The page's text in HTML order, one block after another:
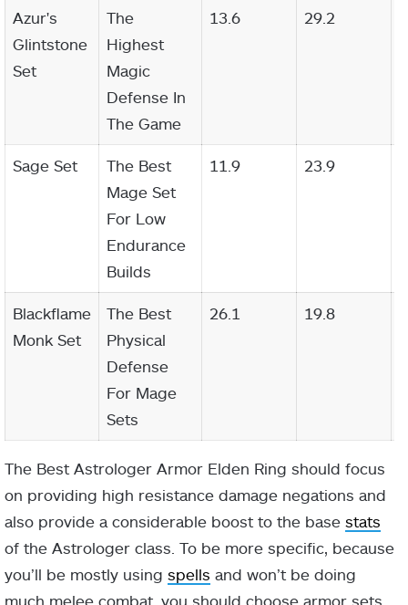
Azur's
Glintstone
Set
The
Highest
Magic
Defense In
The Game
13.6 29.2
Sage Set
The Best
Mage Set
For Low
Endurance
Builds
11.9 23.9
Blackflame
Monk Set
The Best
Physical
Defense
For Mage
Sets
26.1 19.8
The Best Astrologer Armor Elden Ring should focus
on providing high resistance damage negations and
also provide a considerable boost to the base stats
of the Astrologer class. To be more specific, because
you’ll be mostly using spells and won’t be doing
much melee combat, you should choose armor sets